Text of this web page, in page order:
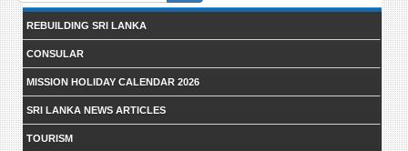
form
REBUILDING SRI LANKA
CONSULAR
MISSION HOLIDAY CALENDAR 2026
SRI LANKA NEWS ARTICLES
TOURISM